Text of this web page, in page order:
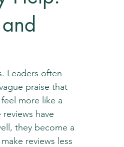
Leaders often
praise that
more like a
have
they become a
reviews less